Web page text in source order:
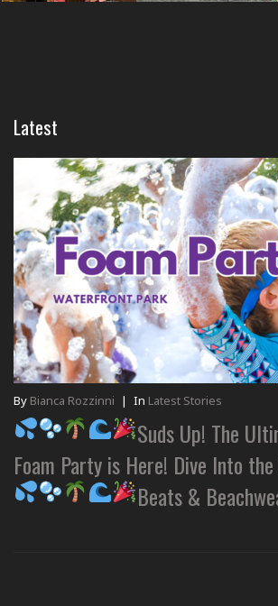
Latest
By Bianca Rozzinni | In Latest Stories
Suds Up! The
Foam Party is Here! Dive Into
Beats &